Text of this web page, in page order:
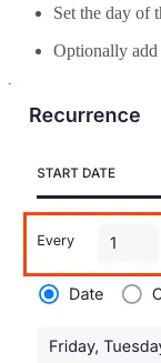
Set the day of
Optionally add